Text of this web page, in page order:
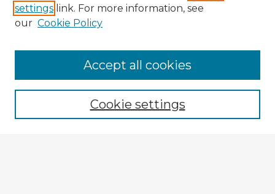
Enter search terms:
settings link. For more information, see
our Cookie Policy
Cookie settings
Accept all cookies